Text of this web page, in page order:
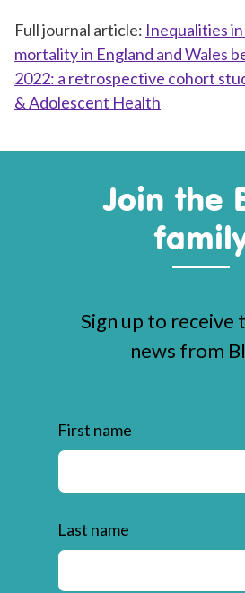
Full journal article: Inequalities
mortality in England and Wales
2022: a retrospective cohort
& Adolescent Health
Join the
Sign up to receive
news from
First name
Last name